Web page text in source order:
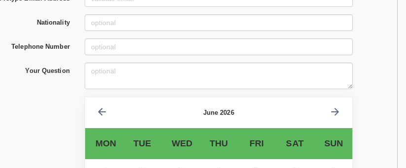
Nationality
Telephone Number
Your Question
June 2026
MON TUE WED THU FRI SAT SUN